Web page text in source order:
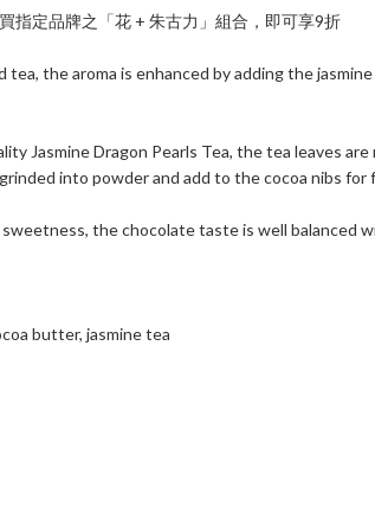
指定品牌之「花 + 朱古力」組合，即可享9折
tea, the aroma is enhanced by adding the
Jasmine Dragon Pearls Tea, the tea leaves
into powder and add to the cocoa nibs
the chocolate taste is well balanced
butter, jasmine tea